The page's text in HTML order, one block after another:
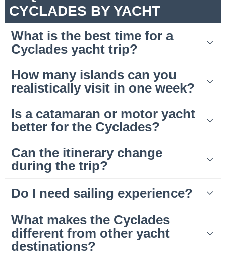
CYCLADES BY YACHT
What is the best time for a
Cyclades yacht trip?
How many islands can you
realistically visit in one week?
Is a catamaran or motor yacht
better for the Cyclades?
Can the itinerary change
during the trip?
Do I need sailing experience?
What makes the Cyclades
different from other yacht
destinations?